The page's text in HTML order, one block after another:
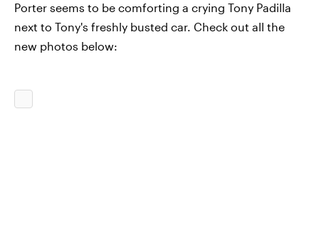
Porter seems to be comforting a crying Tony Padilla
next to Tony's freshly busted car. Check out all the
new photos below: